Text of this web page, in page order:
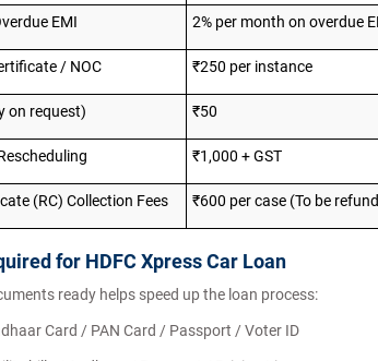
EMI 2% per month on overdue
/ NOC ₹250 per instance
on request) ₹50
₹1,000 + GST
(RC) Collection Fees ₹600 per case (To be
for HDFC Xpress Car Loan
ready helps speed up the loan process:
Card / PAN Card / Passport / Voter ID